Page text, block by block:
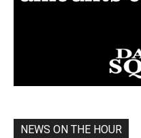
NEWS ON THE HOUR